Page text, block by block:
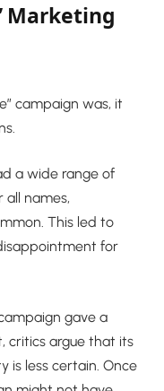
Marketing
campaign was, it
a wide range of
all names,
This led to
for
gave a
critics argue that its
is less certain. Once